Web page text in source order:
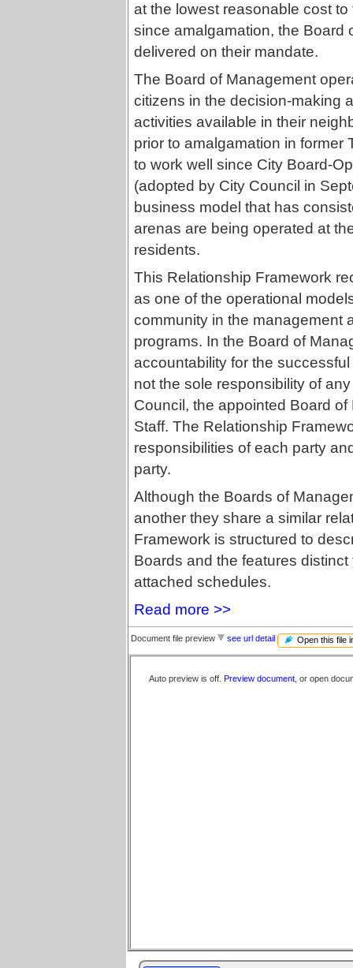
at the lowest reasonable cost
since amalgamation, the Board
delivered on their mandate.
The Board of Management
citizens in the decision-making
activities available in their
prior to amalgamation in former
to work well since City Board-
(adopted by City Council in
business model that has
arenas are being operated at
residents.
This Relationship Framework
as one of the operational
community in the management
programs. In the Board of
accountability for the
not the sole responsibility of
Council, the appointed Board
Staff. The Relationship
responsibilities of each party
party.
Although the Boards of
another they share a similar
Framework is structured to
Boards and the features
attached schedules.
Read more >>
Document file preview see url detail Open this file
Auto preview is off. Preview document , or open